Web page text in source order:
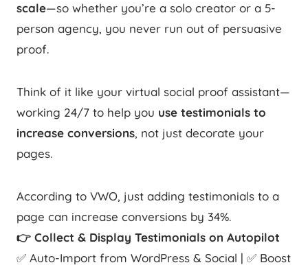
scale—so whether you’re a solo creator or a 5-
person agency, you never run out of persuasive
proof.
Think of it like your virtual social proof assistant—
working 24/7 to help you use testimonials to
increase conversions, not just decorate your
pages.
According to VWO, just adding testimonials to a
page can increase conversions by 34%.
👉 Collect & Display Testimonials on Autopilot
✅ Auto-Import from WordPress & Social | ✅ Boost